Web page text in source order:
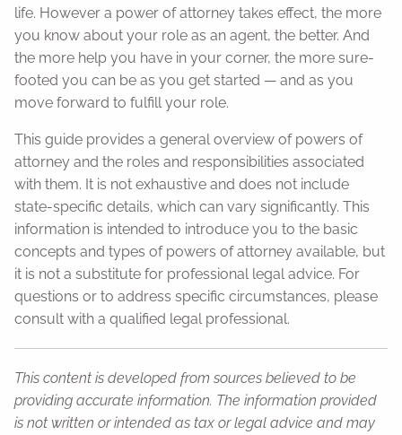
life. However a power of attorney takes effect, the more
you know about your role as an agent, the better. And
the more help you have in your corner, the more sure-
footed you can be as you get started — and as you
move forward to fulfill your role.
This guide provides a general overview of powers of
attorney and the roles and responsibilities associated
with them. It is not exhaustive and does not include
state-specific details, which can vary significantly. This
information is intended to introduce you to the basic
concepts and types of powers of attorney available, but
it is not a substitute for professional legal advice. For
questions or to address specific circumstances, please
consult with a qualified legal professional.
This content is developed from sources believed to be
providing accurate information. The information provided
is not written or intended as tax or legal advice and may